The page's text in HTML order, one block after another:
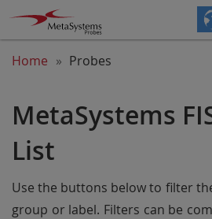
Home Probes
MetaSystems
List
Use the buttons below to filter
group or label. Filters can be